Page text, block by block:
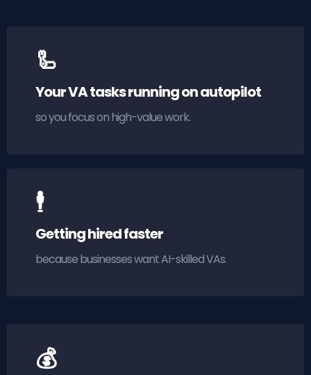
🦾
Your VA tasks running on autopilot
so you focus on high-value work.
🕴
Getting hired faster
because businesses want AI-skilled VAs.
💰